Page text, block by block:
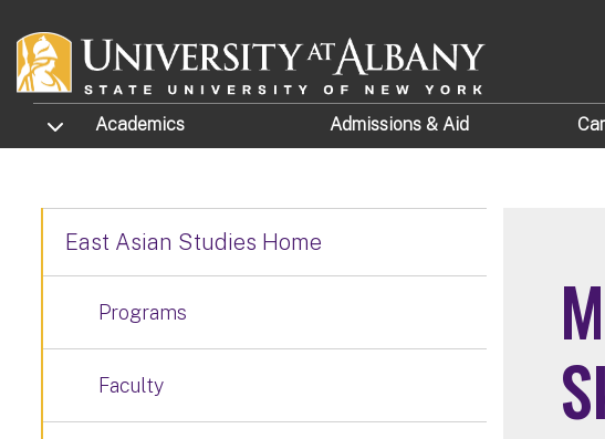
TOGGLE SUBMENU
Academics Admissions & Aid
East Asian Studies Home
Programs
Faculty